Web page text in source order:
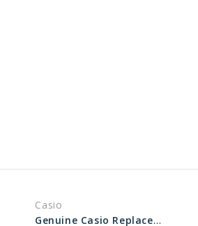
Casio
Genuine Casio Replacement Band - Part No 10512402